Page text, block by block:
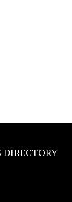
DIRECTORY